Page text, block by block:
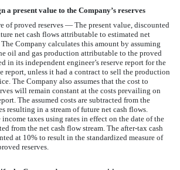
a present value to the Company’s reserves
of proved reserves — The present value, discounted
net cash flows attributable to estimated net
The Company calculates this amount by assuming
oil and gas production attributable to the proved
in its independent engineer’s reserve report for the
report, unless it had a contract to sell the production
The Company also assumes that the cost to
will remain constant at the costs prevailing on
The assumed costs are subtracted from the
resulting in a stream of future net cash flows.
taxes using rates in effect on the date of the
from the net cash flow stream. The after-tax cash
at 10% to result in the standardized measure of
reserves.